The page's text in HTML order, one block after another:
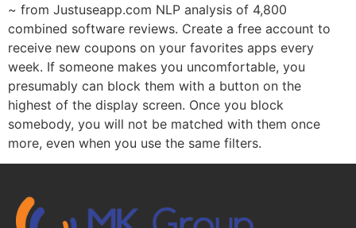
~ from Justuseapp.com NLP analysis of 4,800
combined software reviews. Create a free account to
receive new coupons on your favorites apps every
week. If someone makes you uncomfortable, you
presumably can block them with a button on the
highest of the display screen. Once you block
somebody, you will not be matched with them once
more, even when you use the same filters.